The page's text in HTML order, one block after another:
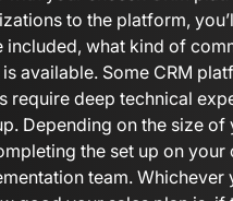
to the platform,
what kind of
available. Some CRM
require deep technical
Depending on the size
the set up on your
team. Whichever